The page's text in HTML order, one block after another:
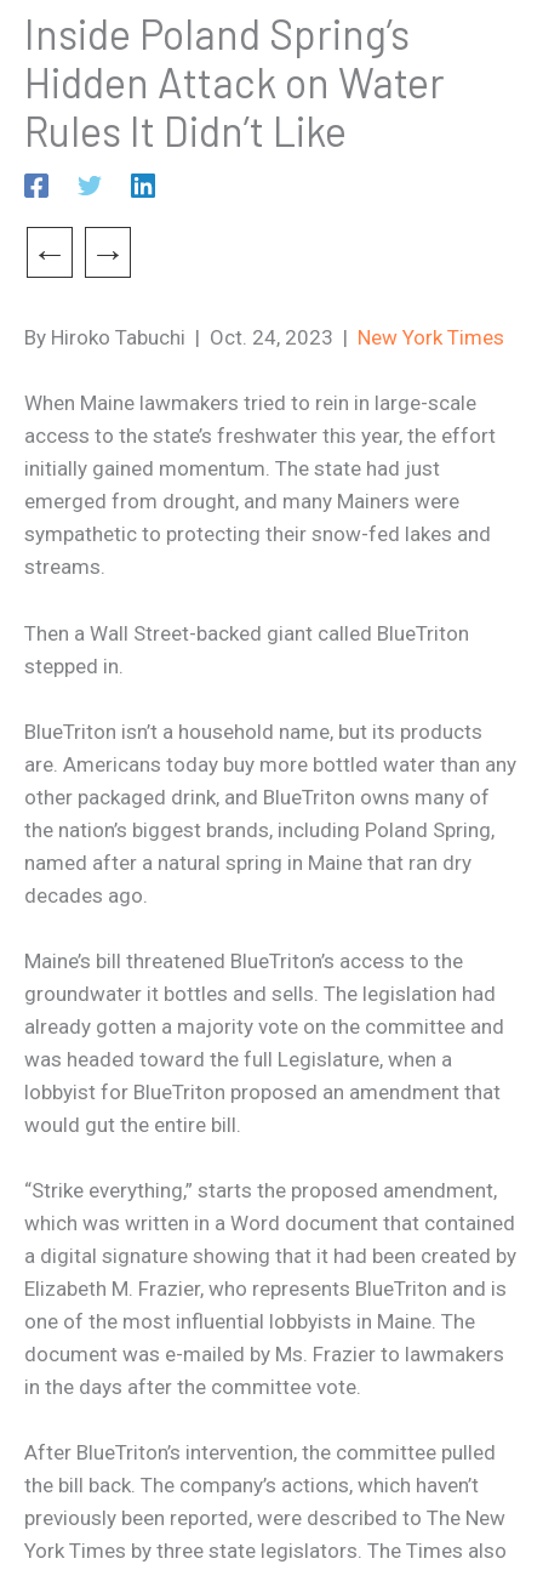
Inside Poland Spring’s
Hidden Attack on Water
Rules It Didn’t Like
← →
By Hiroko Tabuchi | Oct. 24, 2023 | New York Times
When Maine lawmakers tried to rein in large-scale
access to the state’s freshwater this year, the effort
initially gained momentum. The state had just
emerged from drought, and many Mainers were
sympathetic to protecting their snow-fed lakes and
streams.
Then a Wall Street-backed giant called BlueTriton
stepped in.
BlueTriton isn’t a household name, but its products
are. Americans today buy more bottled water than any
other packaged drink, and BlueTriton owns many of
the nation’s biggest brands, including Poland Spring,
named after a natural spring in Maine that ran dry
decades ago.
Maine’s bill threatened BlueTriton’s access to the
groundwater it bottles and sells. The legislation had
already gotten a majority vote on the committee and
was headed toward the full Legislature, when a
lobbyist for BlueTriton proposed an amendment that
would gut the entire bill.
“Strike everything,” starts the proposed amendment,
which was written in a Word document that contained
a digital signature showing that it had been created by
Elizabeth M. Frazier, who represents BlueTriton and is
one of the most influential lobbyists in Maine. The
document was e-mailed by Ms. Frazier to lawmakers
in the days after the committee vote.
After BlueTriton’s intervention, the committee pulled
the bill back. The company’s actions, which haven’t
previously been reported, were described to The New
York Times by three state legislators. The Times also